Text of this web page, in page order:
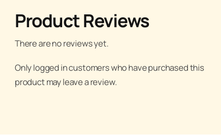
Product Reviews
There are no reviews yet.
Only logged in customers who have purchased this
product may leave a review.